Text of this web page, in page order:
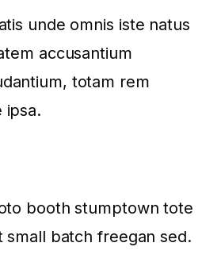
unde omnis iste natus
accusantium
totam rem
ipsa.
booth stumptown tote
small batch freegan sed.